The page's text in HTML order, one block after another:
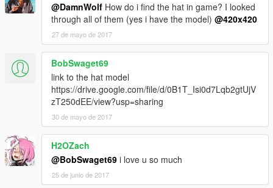
@DamnWolf How do i find the hat in game? I looked
through all of them (yes i have the model) @420x420
27 de mayo de 2017
BobSwaget69
link to the hat model
https://drive.google.com/file/d/0B1T_Isi0d7Lqb2gtUjV
zT250dEE/view?usp=sharing
30 de mayo de 2017
H2OZach
@BobSwaget69 i love u so much
25 de junio de 2017